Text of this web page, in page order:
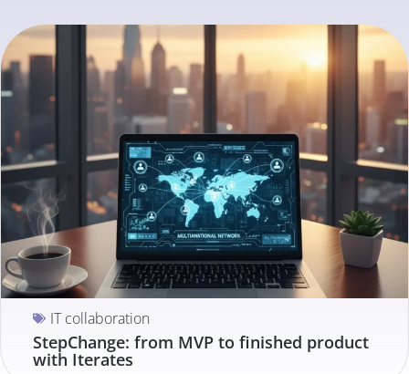
IT collaboration
StepChange: from MVP to finished product
with Iterates